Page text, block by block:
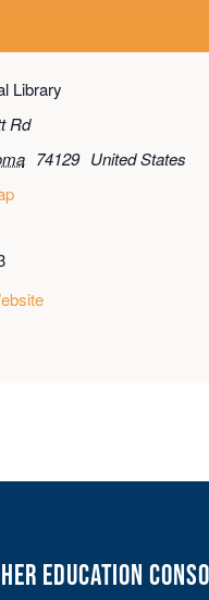
Library
Rd
74129 United States
Education